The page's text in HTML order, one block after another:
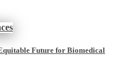
Future for Biomedical